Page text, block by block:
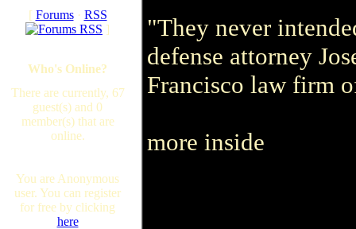
[ Forums· RSS
]
Who's Online?
There are currently, 67
guest(s) and 0
member(s) that are
online.
You are Anonymous
user. You can register
for free by clicking
here
"They never
defense attorney
Francisco law firm
more inside